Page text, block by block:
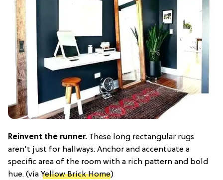
Reinvent the runner. These long rectangular rugs
aren't just for hallways. Anchor and accentuate a
specific area of the room with a rich pattern and bold
hue. (via Yellow Brick Home)